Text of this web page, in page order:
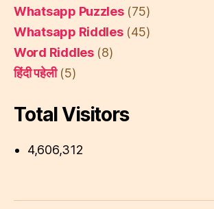
Whatsapp Puzzles(75)
Whatsapp Riddles(45)
Word Riddles(8)
हिंदी पहेली(5)
Total Visitors
4,606,312